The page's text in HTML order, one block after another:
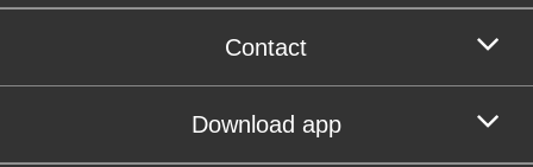
Contact
Download app